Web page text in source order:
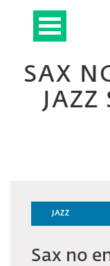
SAX
JAZZ
JAZZ
Sax no